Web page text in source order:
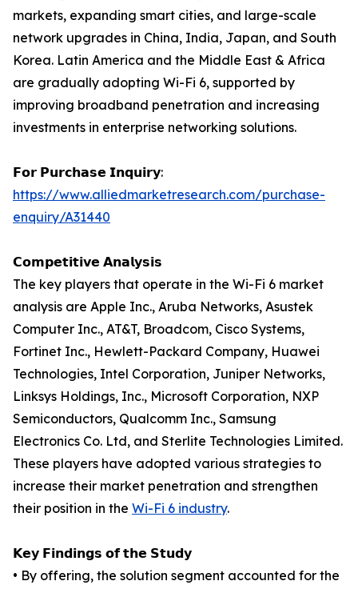
markets, expanding smart cities, and large-scale
network upgrades in China, India, Japan, and South
Korea. Latin America and the Middle East & Africa
are gradually adopting Wi-Fi 6, supported by
improving broadband penetration and increasing
investments in enterprise networking solutions.
𝗙𝗼𝗿 𝗣𝘂𝗿𝗰𝗵𝗮𝘀𝗲 𝗜𝗻𝗾𝘂𝗶𝗿𝘆:
https://www.alliedmarketresearch.com/purchase-
enquiry/A31440
𝗖𝗼𝗺𝗽𝗲𝘁𝗶𝘁𝗶𝘃𝗲 𝗔𝗻𝗮𝗹𝘆𝘀𝗶𝘀
The key players that operate in the Wi-Fi 6 market
analysis are Apple Inc., Aruba Networks, Asustek
Computer Inc., AT&T, Broadcom, Cisco Systems,
Fortinet Inc., Hewlett-Packard Company, Huawei
Technologies, Intel Corporation, Juniper Networks,
Linksys Holdings, Inc., Microsoft Corporation, NXP
Semiconductors, Qualcomm Inc., Samsung
Electronics Co. Ltd, and Sterlite Technologies Limited.
These players have adopted various strategies to
increase their market penetration and strengthen
their position in the Wi-Fi 6 industry.
𝗞𝗲𝘆 𝗙𝗶𝗻𝗱𝗶𝗻𝗴𝘀 𝗼𝗳 𝘁𝗵𝗲 𝗦𝘁𝘂𝗱𝘆
• By offering, the solution segment accounted for the